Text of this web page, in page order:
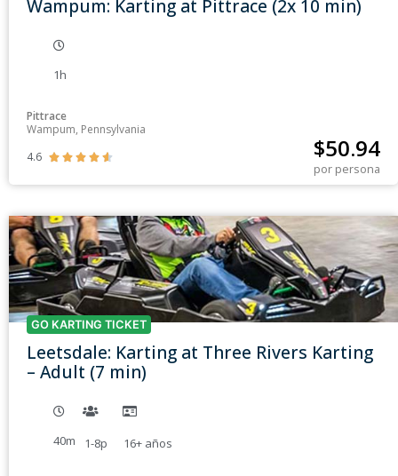
Wampum: Karting at Pittrace (2x 10 min)
1h
Pittrace
Wampum, Pennsylvania
4.6
     $50.94
por persona
GO KARTING TICKET
Leetsdale: Karting at Three Rivers Karting
– Adult (7 min)
40m 1-8p 16+ años